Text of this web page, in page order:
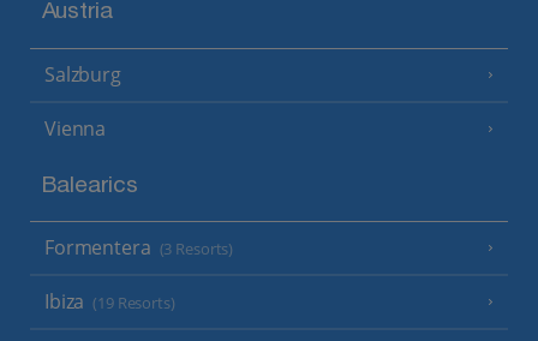
Austria
Salzburg
Vienna
Balearics
Formentera (3 Resorts)
Ibiza (19 Resorts)